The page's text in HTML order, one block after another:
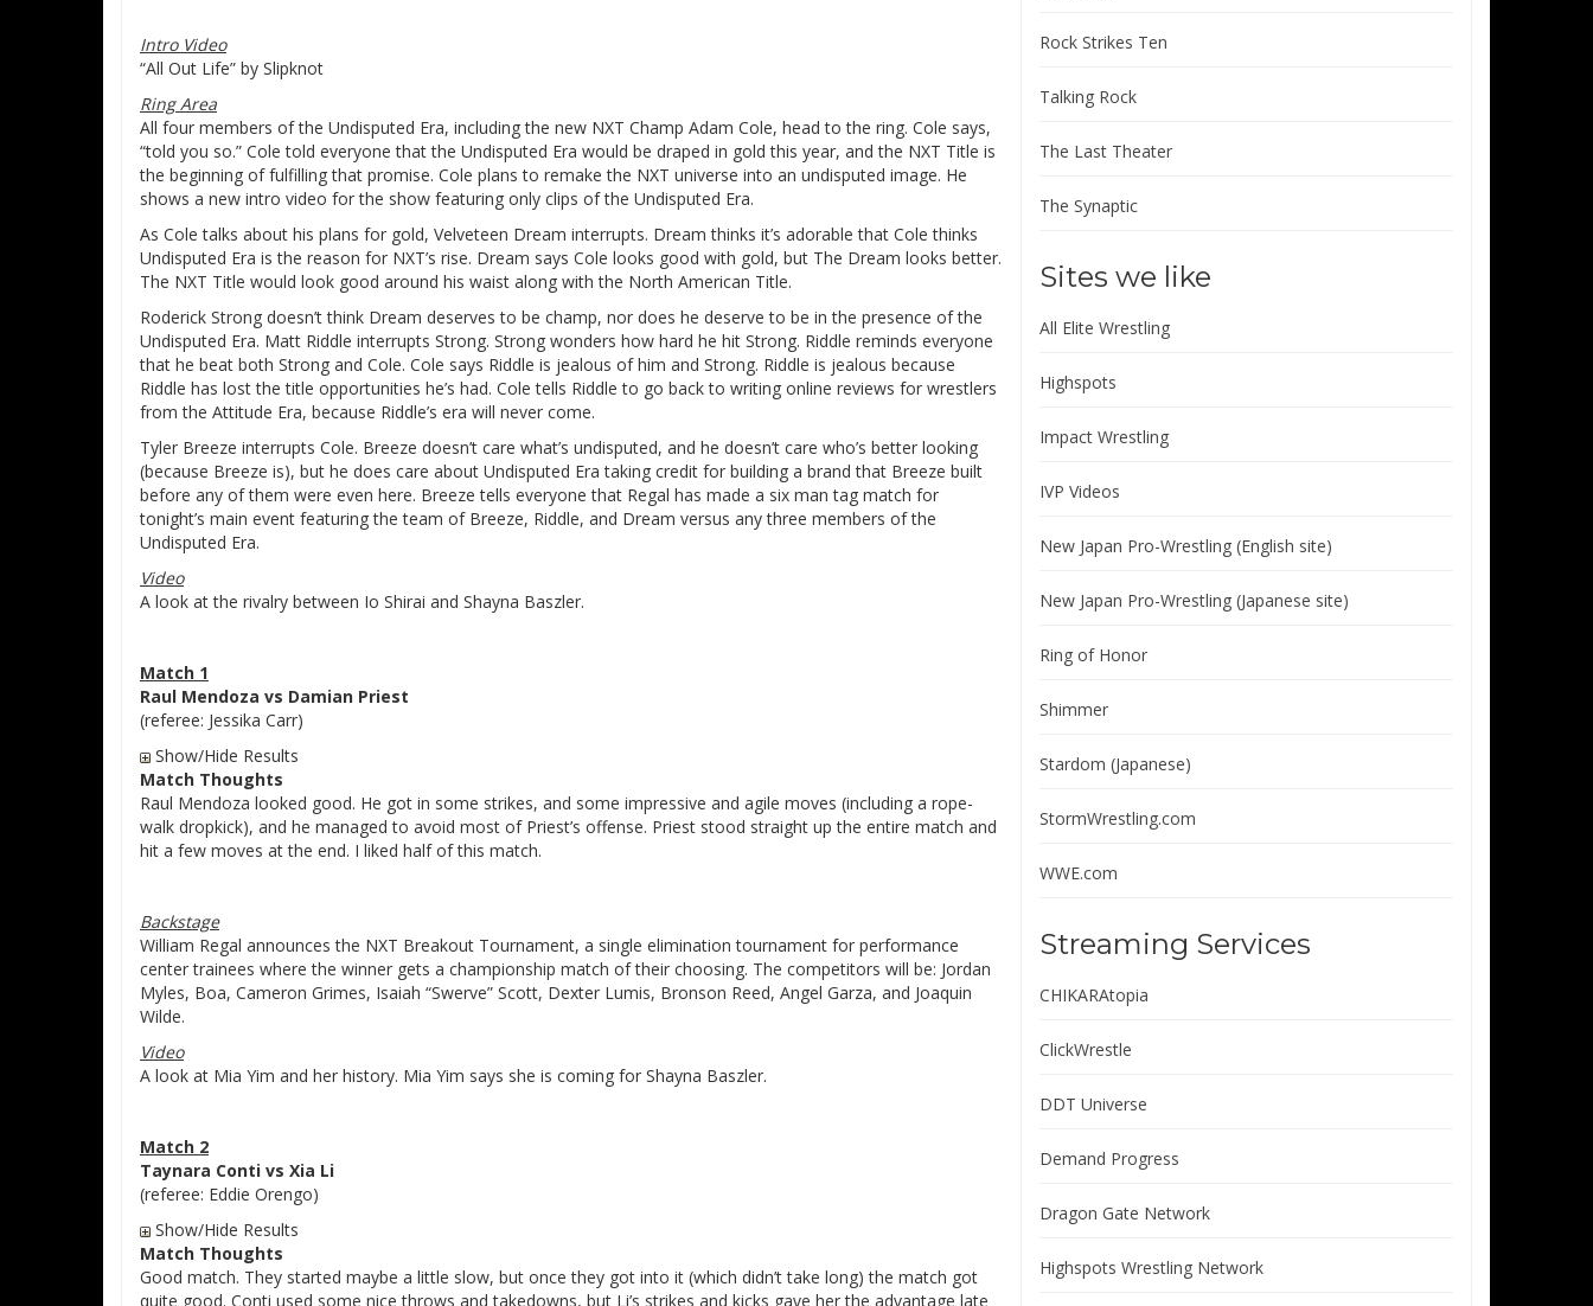
Intro Video
“All Out Life” by Slipknot
Ring Area
All four members of the Undisputed Era, including the new NXT Champ Adam Cole, head to the ring. Cole says,
“told you so.” Cole told everyone that the Undisputed Era would be draped in gold this year, and the NXT Title is
the beginning of fulfilling that promise. Cole plans to remake the NXT universe into an undisputed image. He
shows a new intro video for the show featuring only clips of the Undisputed Era.
As Cole talks about his plans for gold, Velveteen Dream interrupts. Dream thinks it’s adorable that Cole thinks
Undisputed Era is the reason for NXT’s rise. Dream says Cole looks good with gold, but The Dream looks better.
The NXT Title would look good around his waist along with the North American Title.
Roderick Strong doesn’t think Dream deserves to be champ, nor does he deserve to be in the presence of the
Undisputed Era. Matt Riddle interrupts Strong. Strong wonders how hard he hit Strong. Riddle reminds everyone
that he beat both Strong and Cole. Cole says Riddle is jealous of him and Strong. Riddle is jealous because
Riddle has lost the title opportunities he’s had. Cole tells Riddle to go back to writing online reviews for wrestlers
from the Attitude Era, because Riddle’s era will never come.
Tyler Breeze interrupts Cole. Breeze doesn’t care what’s undisputed, and he doesn’t care who’s better looking
(because Breeze is), but he does care about Undisputed Era taking credit for building a brand that Breeze built
before any of them were even here. Breeze tells everyone that Regal has made a six man tag match for
tonight’s main event featuring the team of Breeze, Riddle, and Dream versus any three members of the
Undisputed Era.
Video
A look at the rivalry between Io Shirai and Shayna Baszler.
Match 1
Raul Mendoza vs Damian Priest
(referee: Jessika Carr)
Show/Hide Results
Match Thoughts
Raul Mendoza looked good. He got in some strikes, and some impressive and agile moves (including a rope-
walk dropkick), and he managed to avoid most of Priest’s offense. Priest stood straight up the entire match and
hit a few moves at the end. I liked half of this match.
Backstage
William Regal announces the NXT Breakout Tournament, a single elimination tournament for performance
center trainees where the winner gets a championship match of their choosing. The competitors will be: Jordan
Myles, Boa, Cameron Grimes, Isaiah “Swerve” Scott, Dexter Lumis, Bronson Reed, Angel Garza, and Joaquin
Wilde.
Video
A look at Mia Yim and her history. Mia Yim says she is coming for Shayna Baszler.
Match 2
Taynara Conti vs Xia Li
(referee: Eddie Orengo)
Show/Hide Results
Match Thoughts
Good match. They started maybe a little slow, but once they got into it (which didn’t take long) the match got
quite good. Conti used some nice throws and takedowns, but Li’s strikes and kicks gave her the advantage late
Rock Strikes Ten
Talking Rock
The Last Theater
The Synaptic
Sites we like
All Elite Wrestling
Highspots
Impact Wrestling
IVP Videos
New Japan Pro-Wrestling (English site)
New Japan Pro-Wrestling (Japanese site)
Ring of Honor
Shimmer
Stardom (Japanese)
StormWrestling.com
WWE.com
Streaming Services
CHIKARAtopia
ClickWrestle
DDT Universe
Demand Progress
Dragon Gate Network
Highspots Wrestling Network